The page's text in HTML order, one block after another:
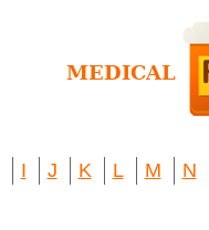
I J K L M N